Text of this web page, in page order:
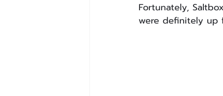
Fortunately,
were definitely up